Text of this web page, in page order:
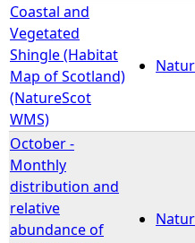
Coastal and
Vegetated
Shingle (Habitat
Map of Scotland)
(NatureScot
WMS)
October -
Monthly
distribution and
relative
abundance of